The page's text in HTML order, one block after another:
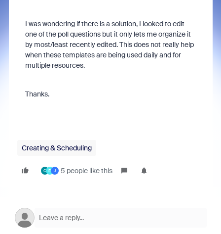
I was wondering if there is a solution, I looked to edit
one of the poll questions but it only lets me organize it
by most/least recently edited. This does not really help
when these templates are being used daily and for
multiple resources.
Thanks.
Creating & Scheduling
C E J 5 people like this